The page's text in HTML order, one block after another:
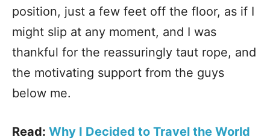
position, just a few feet off the floor, as if I
might slip at any moment, and I was
thankful for the reassuringly taut rope, and
the motivating support from the guys
below me.
Read: Why I Decided to Travel the World